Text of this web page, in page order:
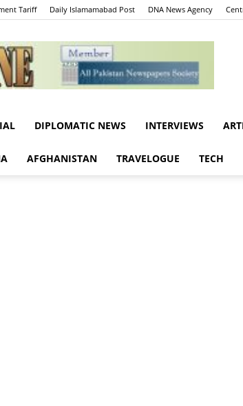
Tariff Daily Islamamabad Post DNA News Agency
Centreline
DIPLOMATIC NEWS INTERVIEWS
AFGHANISTAN TRAVELOGUE TECH